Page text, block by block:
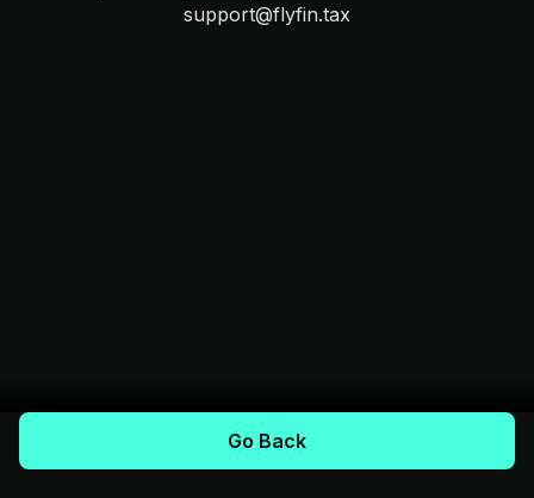
support@flyfin.tax
Go Back